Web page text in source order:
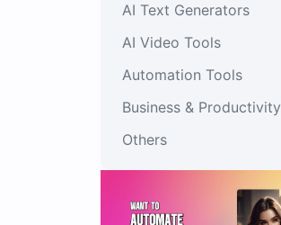
AI Text Generators
AI Video Tools
Automation Tools
Business & Productivity
Others